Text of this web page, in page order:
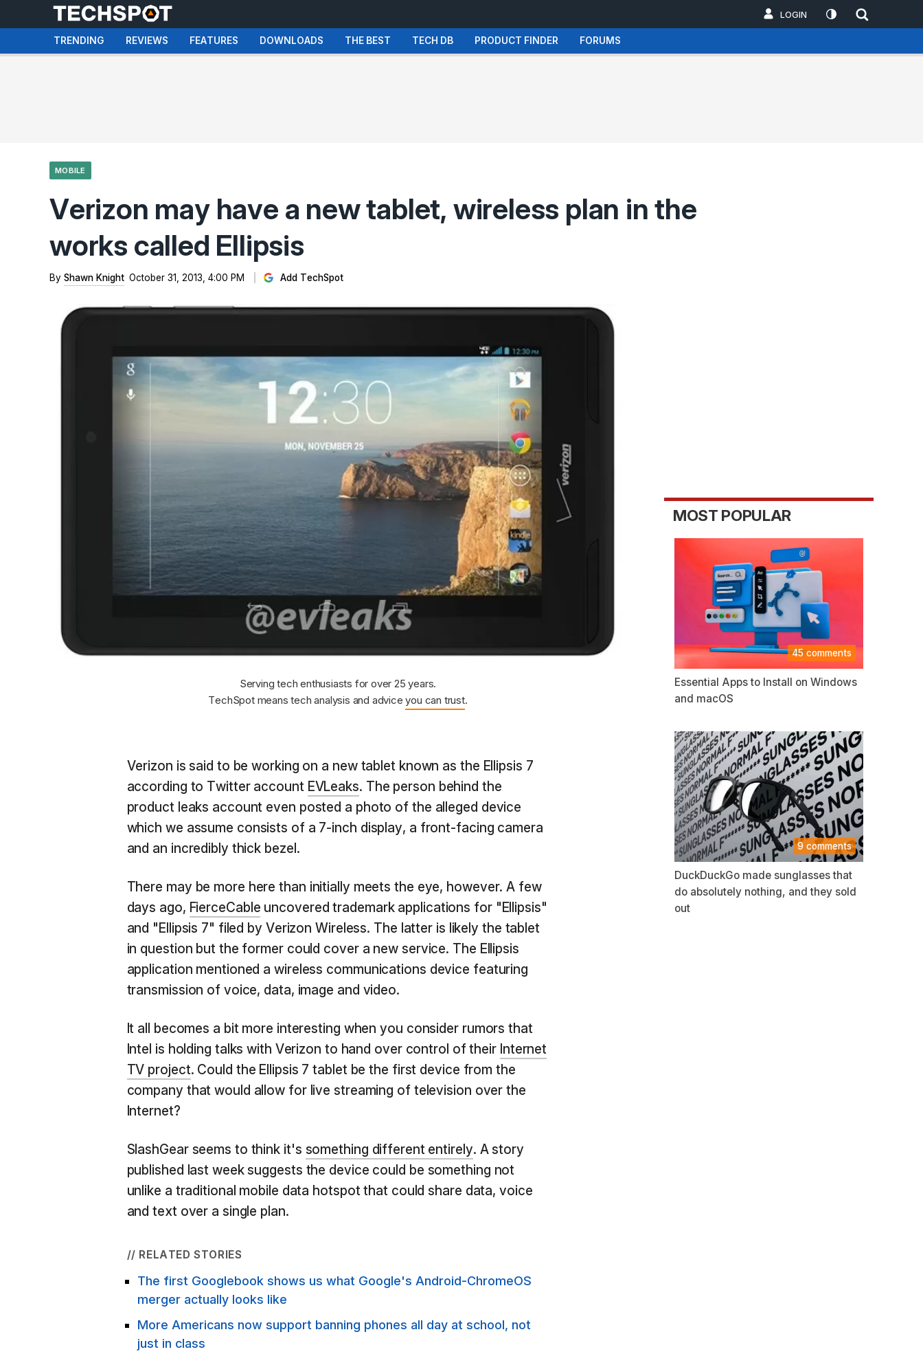
LOGIN
TRENDING REVIEWS FEATURES DOWNLOADS THE BEST TECH DB PRODUCT FINDER FORUMS
MOBILE
Verizon may have a new tablet, wireless plan in the
works called Ellipsis
By Shawn Knight October 31, 2013, 4:00 PM Add TechSpot
Serving tech enthusiasts for over 25 years.
TechSpot means tech analysis and adviceyou can trust.
Verizon is said to be working on a new tablet known as the Ellipsis 7
according to Twitter account EVLeaks. The person behind the
product leaks account even posted a photo of the alleged device
which we assume consists of a 7-inch display, a front-facing camera
and an incredibly thick bezel.
There may be more here than initially meets the eye, however. A few
days ago, FierceCable uncovered trademark applications for "Ellipsis"
and "Ellipsis 7" filed by Verizon Wireless. The latter is likely the tablet
in question but the former could cover a new service. The Ellipsis
application mentioned a wireless communications device featuring
transmission of voice, data, image and video.
It all becomes a bit more interesting when you consider rumors that
Intel is holding talks with Verizon to hand over control of their Internet
TV project. Could the Ellipsis 7 tablet be the first device from the
company that would allow for live streaming of television over the
Internet?
SlashGear seems to think it's something different entirely. A story
published last week suggests the device could be something not
unlike a traditional mobile data hotspot that could share data, voice
and text over a single plan.
// RELATED STORIES
The first Googlebook shows us what Google's Android-ChromeOS
merger actually looks like
More Americans now support banning phones all day at school, not
just in class
MOST POPULAR
45 comments
Essential Apps to Install on Windows
and macOS
9 comments
DuckDuckGo made sunglasses that
do absolutely nothing, and they sold
out